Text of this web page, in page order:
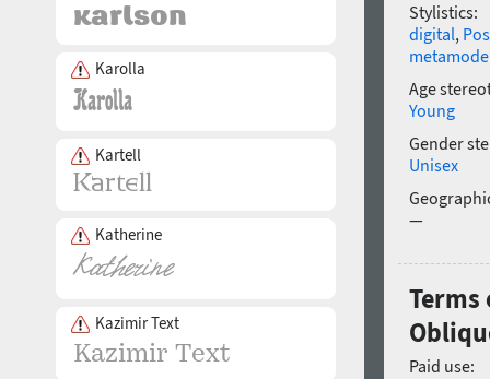
Karolla
Kartell
Katherine
Kazimir Text
Stylistics:
digital,
Age
Young
Gender
Unisex
—
Terms
Paid use: